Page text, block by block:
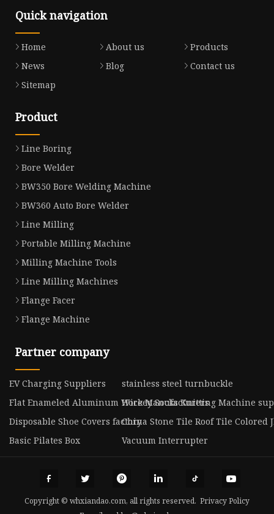
Quick navigation
Home About us
Products
News
Blog
Contact us
Sitemap
Product
Line Boring
Bore Welder
BW350 Bore Welding Machine
BW360 Auto Bore Welder
Line Milling
Portable Milling Machine
Milling Machine Tools
Line Milling Machines
Flange Facer
Flange Machine
Partner company
EV Charging Suppliers
stainless steel turnbuckle
Flat Enameled Aluminum Wire Manufacturers
Hockey Socks Knitting Machine
Disposable Shoe Covers factoryChina Stone Tile Roof Tile Colored
Basic Pilates Box
Vacuum Interrupter
Copyright © whxiandao.com, all rights reserved. Privacy Policy